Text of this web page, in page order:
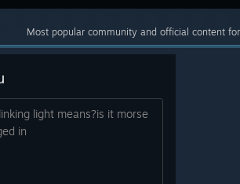
Most popular community and official content
light means?is it morse
in